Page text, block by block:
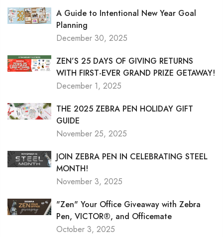
A Guide to Intentional New Year Goal
Planning
December 30, 2025
ZEN’S 25 DAYS OF GIVING RETURNS
WITH FIRST-EVER GRAND PRIZE GETAWAY!
December 1, 2025
THE 2025 ZEBRA PEN HOLIDAY GIFT
GUIDE
November 25, 2025
JOIN ZEBRA PEN IN CELEBRATING STEEL
MONTH!
November 3, 2025
"Zen" Your Office Giveaway with Zebra
Pen, VICTOR®, and Officemate
October 3, 2025